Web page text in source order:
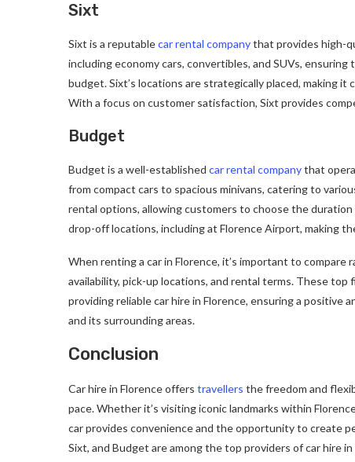
Sixt
Sixt is a reputablecar rental companythat provides high-
including economy cars, convertibles, and SUVs,
budget. Sixt’s locations are strategically placed, making
With a focus on customer satisfaction, Sixt provides
Budget
Budget is a well-established car rental companythat
from compact cars to spacious minivans, catering to
rental options, allowing customers to choose the
drop-off locations, including at Florence Airport, making
When renting a car in Florence, it’s important to
availability, pick-up locations, and rental terms. These
providing reliable car hire in Florence, ensuring a
and its surrounding areas.
Conclusion
Car hire in Florence offers travellers the freedom and
pace. Whether it’s visiting iconic landmarks within
car provides convenience and the opportunity to create
Sixt, and Budget are among the top providers of car hire